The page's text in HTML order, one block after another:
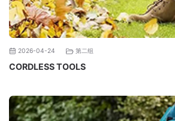
2026-04-24 第二组
CORDLESS TOOLS